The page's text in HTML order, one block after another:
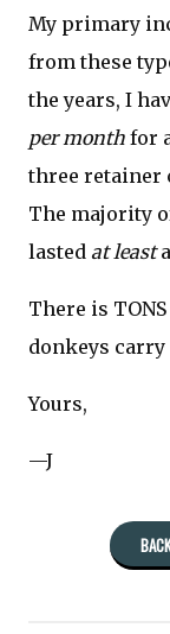
My primary
from these
the years, I
per month for
three retainer
The majority
lasted at least
There is
donkeys carry
Yours,
—J
BACK